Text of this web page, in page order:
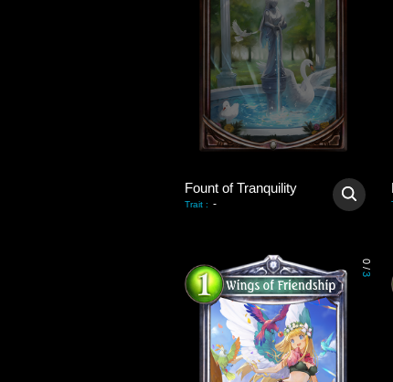
Fount of Tranquility
Trait : -
0
/
3